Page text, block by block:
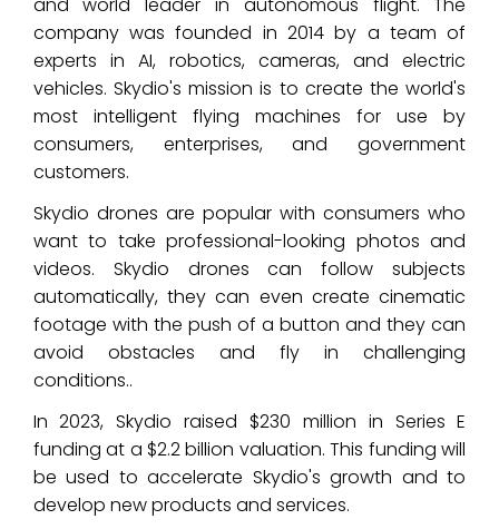
and world leader in autonomous flight. The
company was founded in 2014 by a team of
experts in AI, robotics, cameras, and electric
vehicles. Skydio's mission is to create the world's
most intelligent flying machines for use by
consumers, enterprises, and government
customers.
Skydio drones are popular with consumers who
want to take professional-looking photos and
videos. Skydio drones can follow subjects
automatically, they can even create cinematic
footage with the push of a button and they can
avoid obstacles and fly in challenging
conditions..
In 2023, Skydio raised $230 million in Series E
funding at a $2.2 billion valuation. This funding will
be used to accelerate Skydio's growth and to
develop new products and services.